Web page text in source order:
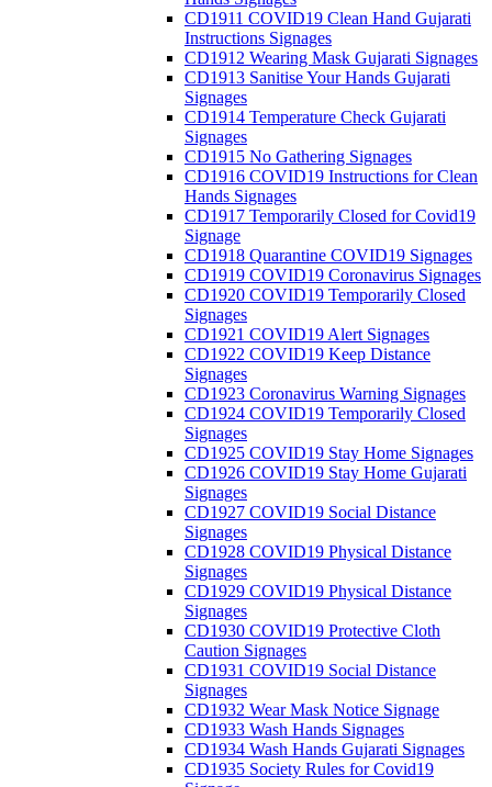
CD1911 COVID19 Clean Hand Gujarati
Instructions Signages
CD1912 Wearing Mask Gujarati Signages
CD1913 Sanitise Your Hands Gujarati
Signages
CD1914 Temperature Check Gujarati
Signages
CD1915 No Gathering Signages
CD1916 COVID19 Instructions for Clean
Hands Signages
CD1917 Temporarily Closed for Covid19
Signage
CD1918 Quarantine COVID19 Signages
CD1919 COVID19 Coronavirus Signages
CD1920 COVID19 Temporarily Closed
Signages
CD1921 COVID19 Alert Signages
CD1922 COVID19 Keep Distance
Signages
CD1923 Coronavirus Warning Signages
CD1924 COVID19 Temporarily Closed
Signages
CD1925 COVID19 Stay Home Signages
CD1926 COVID19 Stay Home Gujarati
Signages
CD1927 COVID19 Social Distance
Signages
CD1928 COVID19 Physical Distance
Signages
CD1929 COVID19 Physical Distance
Signages
CD1930 COVID19 Protective Cloth
Caution Signages
CD1931 COVID19 Social Distance
Signages
CD1932 Wear Mask Notice Signage
CD1933 Wash Hands Signages
CD1934 Wash Hands Gujarati Signages
CD1935 Society Rules for Covid19